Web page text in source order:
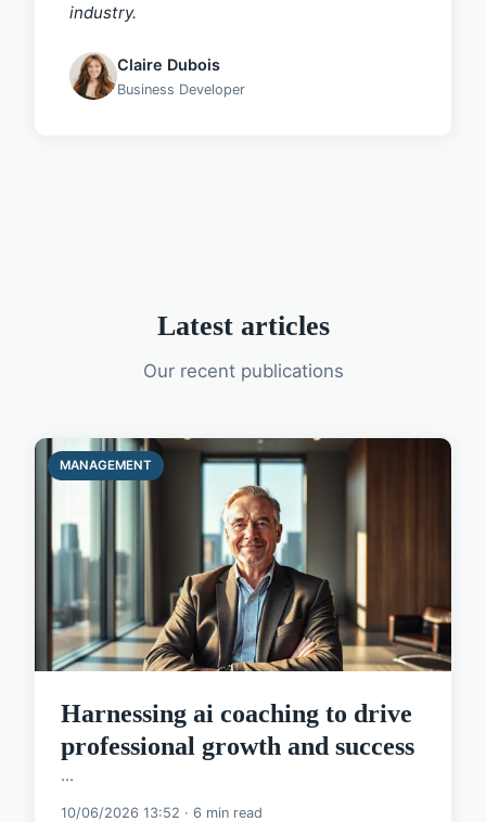
industry.
Claire Dubois
Business Developer
Latest articles
Our recent publications
MANAGEMENT
Harnessing ai coaching to drive
professional growth and success
...
10/06/2026 13:52 · 6 min read